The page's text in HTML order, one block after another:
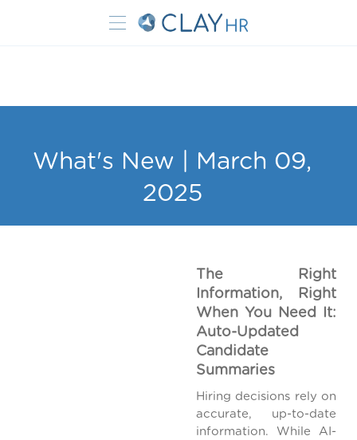
What's New | March 09,
2025
The Right
Information, Right
When You Need It:
Auto-Updated
Candidate
Summaries
Hiring decisions rely on
accurate, up-to-date
information. While AI-